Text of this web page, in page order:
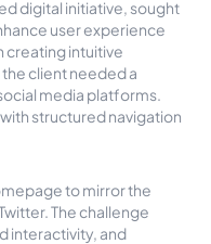
digital initiative, sought
user experience
creating intuitive
client needed a
media platforms.
structured navigation
to mirror the
The challenge
interactivity, and